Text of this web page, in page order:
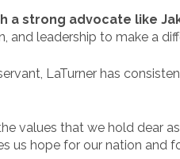
strong advocate like
and leadership to make a
LaTurner has
that we hold dear as
hope for our nation and